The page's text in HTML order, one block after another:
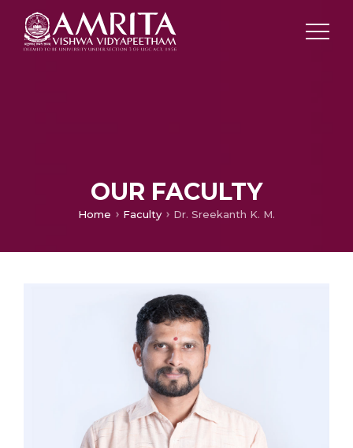
OUR FACULTY
Home Faculty Dr. Sreekanth K. M.